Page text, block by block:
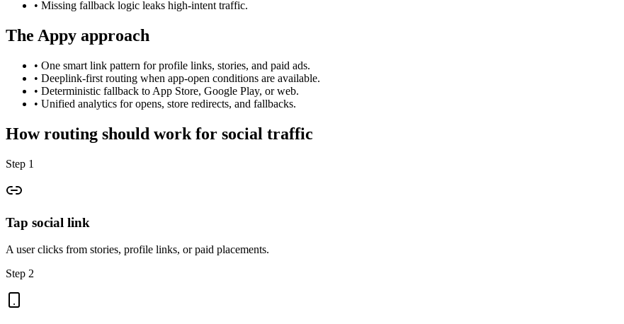
• Missing fallback logic leaks high-intent traffic.
The Appy approach
• One smart link pattern for profile links, stories, and paid ads.
• Deeplink-first routing when app-open conditions are available.
• Deterministic fallback to App Store, Google Play, or web.
• Unified analytics for opens, store redirects, and fallbacks.
How routing should work for social traffic
Step 1
Tap social link
A user clicks from stories, profile links, or paid placements.
Step 2